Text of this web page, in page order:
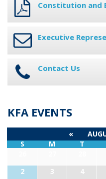
Constitution and
Executive
Contact Us
KFA EVENTS
«
S
M T
2
3 4